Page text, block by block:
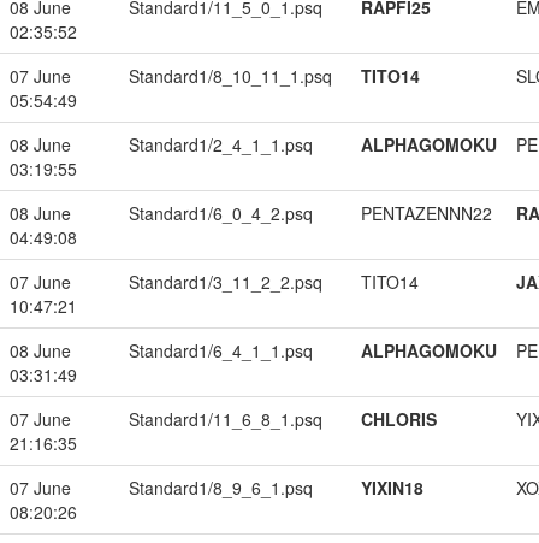
08 June
02:35:52
Standard1/11_5_0_1.psq RAPFI25
07 June
05:54:49
Standard1/8_10_11_1.psq TITO14
08 June
03:19:55
Standard1/2_4_1_1.psq ALPHAGOMOKU
08 June
04:49:08
Standard1/6_0_4_2.psq PENTAZENNN22
07 June
10:47:21
Standard1/3_11_2_2.psq TITO14
08 June
03:31:49
Standard1/6_4_1_1.psq ALPHAGOMOKU
07 June
21:16:35
Standard1/11_6_8_1.psq CHLORIS
07 June
08:20:26
Standard1/8_9_6_1.psq YIXIN18